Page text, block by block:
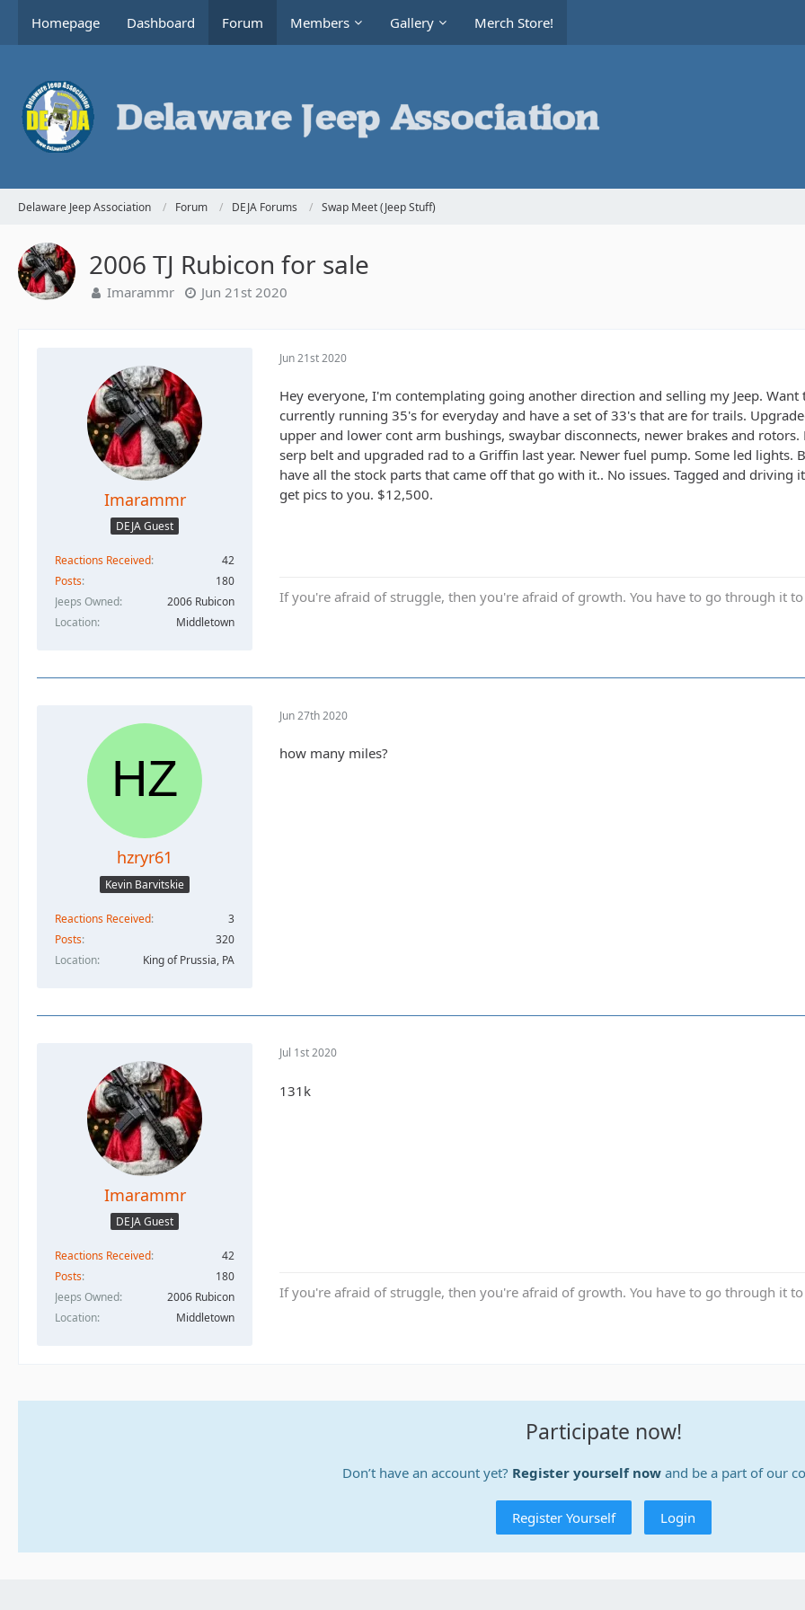
Homepage Dashboard Forum Members Gallery Merch Store!
Delaware Jeep Association Forum DEJA Forums Swap Meet (Jeep Stuff)
2006 TJ Rubicon for sale
Imarammr Jun 21st 2020
Imarammr
DEJA Guest
Reactions Received
42
Posts
180
Jeeps Owned
2006 Rubicon
Location
Middletown
Jun 21st 2020
Hey everyone, I'm contemplating going another direction and selling my Jeep.
currently running 35's for everyday and have a set of 33's that are for trails.
upper and lower cont arm bushings, swaybar disconnects, newer brakes and
serp belt and upgraded rad to a Griffin last year. Newer fuel pump. Some led
have all the stock parts that came off that go with it.. No issues. Tagged and
get pics to you. $12,500.
If you're afraid of struggle, then you're afraid of growth. You have to go through it
hzryr61
Kevin Barvitskie
Reactions Received
3
Posts
320
Location
King of Prussia, PA
Jun 27th 2020
how many miles?
Imarammr
DEJA Guest
Reactions Received
42
Posts
180
Jeeps Owned
2006 Rubicon
Location
Middletown
Jul 1st 2020
131k
If you're afraid of struggle, then you're afraid of growth. You have to go through it
Participate now!
Don’t have an account yet? Register yourself nowand be a part of our
Register Yourself Login